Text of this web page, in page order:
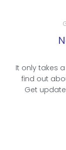
It only takes
find out
Get